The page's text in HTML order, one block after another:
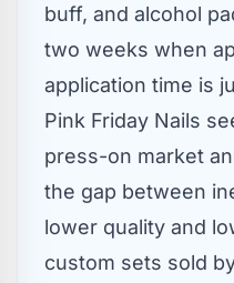
buff, and alcohol
two weeks when
application time is
Pink Friday Nails
press-on market
the gap between
lower quality and
custom sets sold